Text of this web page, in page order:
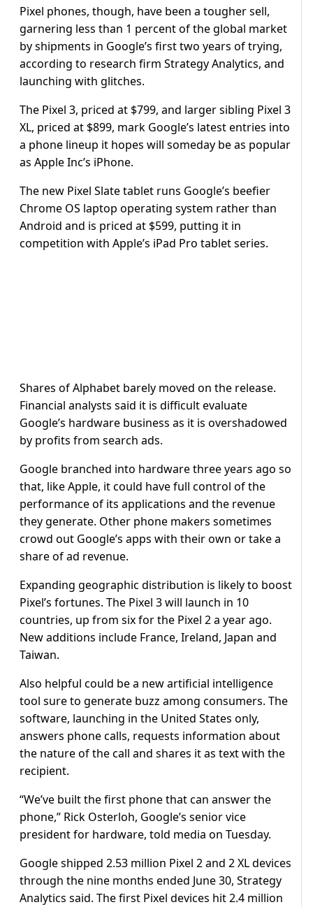
Pixel phones, though, have been a tougher sell,
garnering less than 1 percent of the global market
by shipments in Google’s first two years of trying,
according to research firm Strategy Analytics, and
launching with glitches.
The Pixel 3, priced at $799, and larger sibling Pixel 3
XL, priced at $899, mark Google’s latest entries into
a phone lineup it hopes will someday be as popular
as Apple Inc’s iPhone.
The new Pixel Slate tablet runs Google’s beefier
Chrome OS laptop operating system rather than
Android and is priced at $599, putting it in
competition with Apple’s iPad Pro tablet series.
Shares of Alphabet barely moved on the release.
Financial analysts said it is difficult evaluate
Google’s hardware business as it is overshadowed
by profits from search ads.
Google branched into hardware three years ago so
that, like Apple, it could have full control of the
performance of its applications and the revenue
they generate. Other phone makers sometimes
crowd out Google’s apps with their own or take a
share of ad revenue.
Expanding geographic distribution is likely to boost
Pixel’s fortunes. The Pixel 3 will launch in 10
countries, up from six for the Pixel 2 a year ago.
New additions include France, Ireland, Japan and
Taiwan.
Also helpful could be a new artificial intelligence
tool sure to generate buzz among consumers. The
software, launching in the United States only,
answers phone calls, requests information about
the nature of the call and shares it as text with the
recipient.
“We’ve built the first phone that can answer the
phone,” Rick Osterloh, Google’s senior vice
president for hardware, told media on Tuesday.
Google shipped 2.53 million Pixel 2 and 2 XL devices
through the nine months ended June 30, Strategy
Analytics said. The first Pixel devices hit 2.4 million